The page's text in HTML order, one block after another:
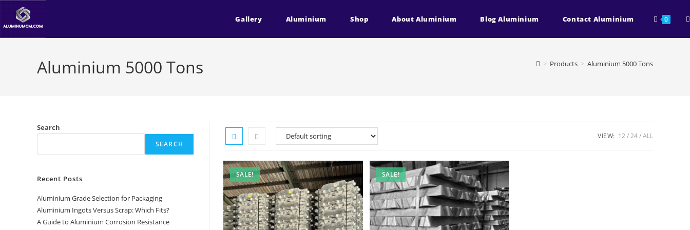
Gallery Aluminium Shop About Aluminium Blog Aluminium Contact Aluminium 0
Aluminium 5000 Tons > Products > Aluminium 5000 Tons
VIEW: 12 24 ALL
SALE! SALE!
Search
SEARCH
Recent Posts
Aluminium Grade Selection for Packaging
Aluminium Ingots Versus Scrap: Which Fits?
A Guide to Aluminium Corrosion Resistance